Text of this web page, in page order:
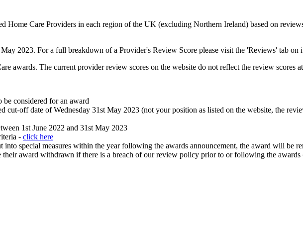
Home Care Providers in each region of the UK (excluding Northern Ireland) based on
2023. For a full breakdown of a Provider's Review Score please visit the 'Reviews' tab on
awards. The current provider review scores on the website do not reflect the review scores
be considered for an award
cut-off date of Wednesday 31st May 2023 (not your position as listed on the website, the
1st June 2022 and 31st May 2023
- click here
into special measures within the year following the awards announcement, the award will be
award withdrawn if there is a breach of our review policy prior to or following the